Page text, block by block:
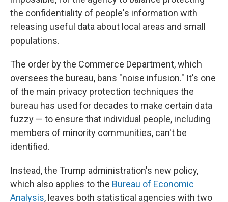
the confidentiality of people's information with
releasing useful data about local areas and small
populations.
The order by the Commerce Department, which
oversees the bureau, bans "noise infusion." It's one
of the main privacy protection techniques the
bureau has used for decades to make certain data
fuzzy — to ensure that individual people, including
members of minority communities, can't be
identified.
Instead, the Trump administration's new policy,
which also applies to the Bureau of Economic
Analysis, leaves both statistical agencies with two